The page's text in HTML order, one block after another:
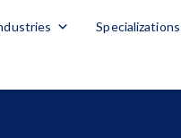
Specializations